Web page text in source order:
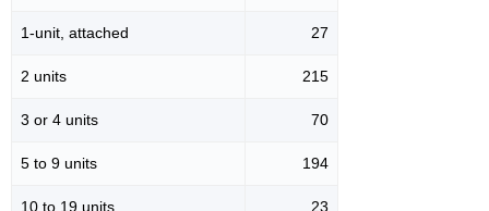
1-unit, attached 27
2 units 215
3 or 4 units 70
5 to 9 units 194
10 to 19 units 23